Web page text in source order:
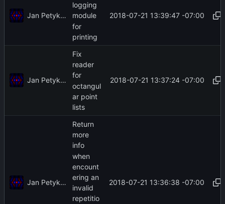
Jan Petykiewicz
logging
module
for
printing
2018-07-21 13:39:47 -07:00
Jan Petykiewicz
Fix
reader
for
octangul
ar point
lists
2018-07-21 13:37:24 -07:00
Jan Petykiewicz
Return
more
info
when
encount
ering an
invalid
repetitio
2018-07-21 13:36:38 -07:00